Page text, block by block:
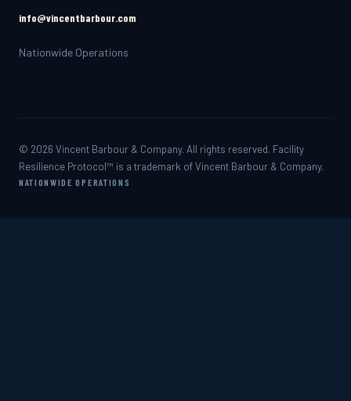
info@vincentbarbour.com
Nationwide Operations
© 2026 Vincent Barbour & Company. All rights reserved. Facility
Resilience Protocol™ is a trademark of Vincent Barbour & Company.
NATIONWIDE OPERATIONS